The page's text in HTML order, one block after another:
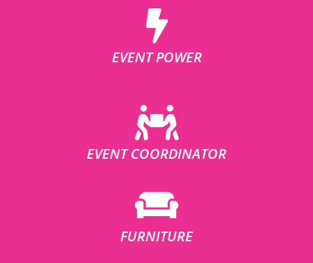
EVENT POWER
EVENT COORDINATOR
FURNITURE